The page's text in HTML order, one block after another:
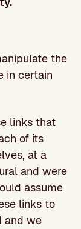
the
in certain
links that
of its
at a
and were
assume
links to
and we